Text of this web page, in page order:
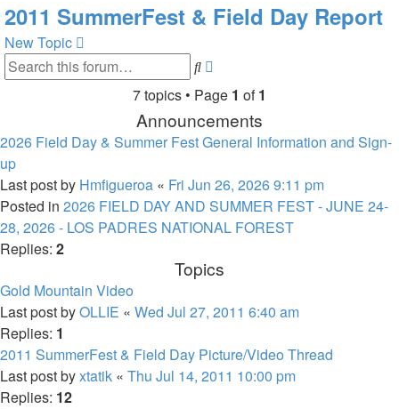
2011 SummerFest & Field Day Report
New Topic
Search
7 topics • Page 1 of1
Announcements
2026 Field Day & Summer Fest General Information and Sign-
up
Last post by Hmfigueroa « Fri Jun 26, 2026 9:11 pm
Posted in 2026 FIELD DAY AND SUMMER FEST - JUNE 24-
28, 2026 - LOS PADRES NATIONAL FOREST
Replies: 2
Topics
Gold Mountain Video
Last post byOLLIE « Wed Jul 27, 2011 6:40 am
Replies: 1
2011 SummerFest & Field Day Picture/Video Thread
Last post byxtatik « Thu Jul 14, 2011 10:00 pm
Replies: 12